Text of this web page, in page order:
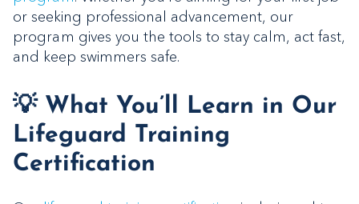
or seeking professional advancement, our
program gives you the tools to stay calm, act fast,
and keep swimmers safe.
💡 What You’ll Learn in Our
Lifeguard Training
Certification